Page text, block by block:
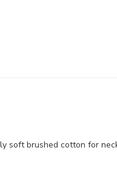
soft brushed cotton for